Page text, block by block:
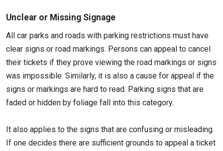
Unclear or Missing Signage
All car parks and roads with parking restrictions must have
clear signs or road markings. Persons can appeal to cancel
their tickets if they prove viewing the road markings or signs
was impossible. Similarly, it is also a cause for appeal if the
signs or markings are hard to read. Parking signs that are
faded or hidden by foliage fall into this category.
It also applies to the signs that are confusing or misleading.
If one decides there are sufficient grounds to appeal a ticket